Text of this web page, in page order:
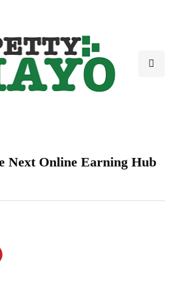
Next Online Earning Hub